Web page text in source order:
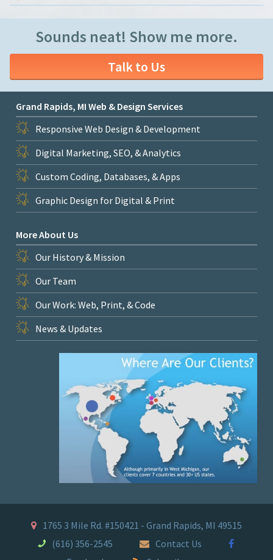
Sounds neat! Show me more.
Talk to Us
Grand Rapids, MI Web & Design Services
Responsive Web Design & Development
Digital Marketing, SEO, & Analytics
Custom Coding, Databases, & Apps
Graphic Design for Digital & Print
More About Us
Our History & Mission
Our Team
Our Work: Web, Print, & Code
News & Updates
1765 3 Mile Rd. #150421 - Grand Rapids, MI 49515
(616) 356-2545
Contact Us